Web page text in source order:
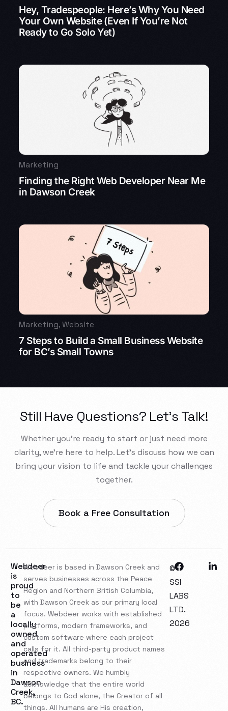
Hey, Tradespeople: Here’s Why You Need
Your Own Website (Even If You’re Not
Ready to Go Solo Yet)
Marketing
Finding the Right Web Developer Near Me
in Dawson Creek
Marketing,Website
7 Steps to Build a Small Business Website
for BC’s Small Towns
Still Have Questions? Let’s Talk!
Whether you’re ready to start or just need more
clarity, we’re here to help. Let’s discuss how we can
bring your vision to life and tackle your challenges
together.
Book a Free Consultation
Webdeer
is
proud
to
be
a
locally
owned
and
operated
business
in
Dawson
Creek,
BC.
Webdeer is based in Dawson Creek and
serves businesses across the Peace
Region and Northern British Columbia,
with Dawson Creek as our primary local
focus. Webdeer works with established
platforms, modern frameworks, and
custom software where each project
calls for it. All third-party product names
and trademarks belong to their
respective owners. We humbly
acknowledge that the entire world
belongs to God alone, the Creator of all
things. All humans are His creation,
©
SSI
LABS
LTD.
2026